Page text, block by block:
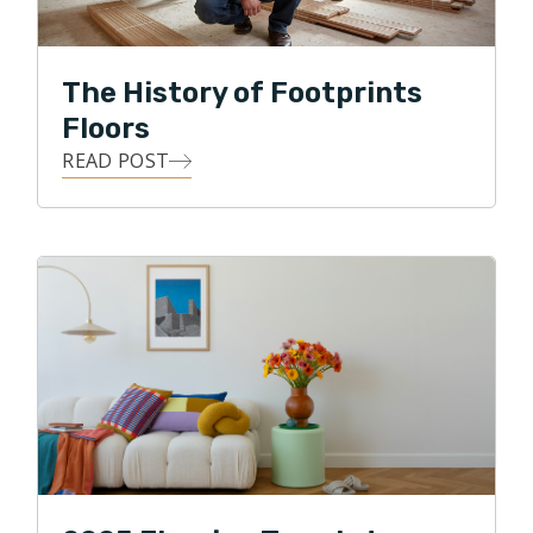
led the complete redesign the Transition Assistance
David is also a former chef and restauranteur, served
an as Infantry Machine Gunner in the Army National
Guard and lives with his family in Chantilly.
The History of Footprints
Floors
READ POST